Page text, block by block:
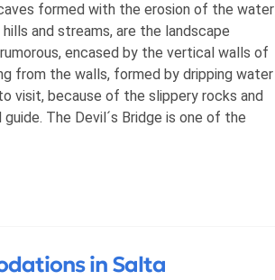
formed with the erosion of the water
and streams, are the landscape
encased by the vertical walls of
from the walls, formed by dripping water
visit, because of the slippery rocks and
The Devil´s Bridge is one of the
in Salta